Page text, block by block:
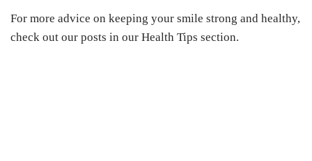
For more advice on keeping your smile strong and healthy,
check out our posts in our Health Tips section.